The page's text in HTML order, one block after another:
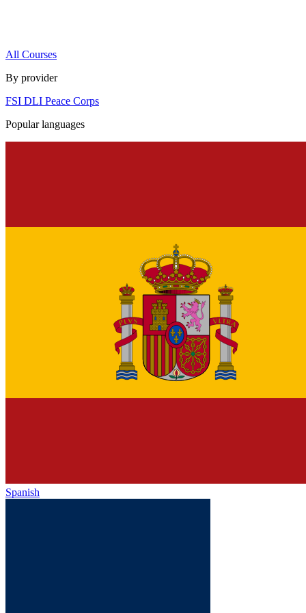
All Courses
By provider
FSI DLI Peace Corps
Popular languages
Spanish